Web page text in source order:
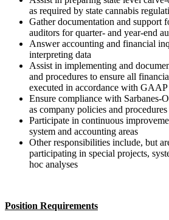
as required by state cannabis
Gather documentation and support
auditors for quarter- and year-end
Answer accounting and financial
interpreting data
Assist in implementing and
and procedures to ensure all
executed in accordance with GAAP
Ensure compliance with Sarbanes-
as company policies and procedures
Participate in continuous
system and accounting areas
Other responsibilities include, but
participating in special projects,
hoc analyses
Position Requirements